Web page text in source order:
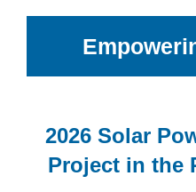
2026 Solar
Project in the